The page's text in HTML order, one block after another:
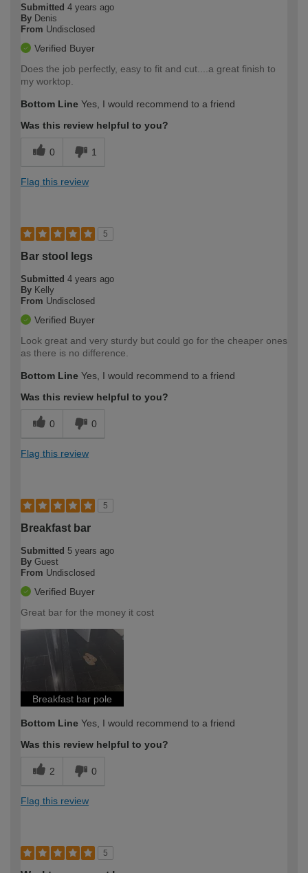
Submitted 4 years ago
By Denis
From Undisclosed
Verified Buyer
Does the job perfectly, easy to fit and cut....a great finish to
my worktop.
Bottom Line Yes, I would recommend to a friend
Was this review helpful to you?
0 1
Flag this review
5
Bar stool legs
Submitted 4 years ago
By Kelly
From Undisclosed
Verified Buyer
Look great and very sturdy but could go for the cheaper ones
as there is no difference.
Bottom Line Yes, I would recommend to a friend
Was this review helpful to you?
0 0
Flag this review
5
Breakfast bar
Submitted 5 years ago
By Guest
From Undisclosed
Verified Buyer
Great bar for the money it cost
Breakfast bar pole
Bottom Line Yes, I would recommend to a friend
Was this review helpful to you?
2 0
Flag this review
5